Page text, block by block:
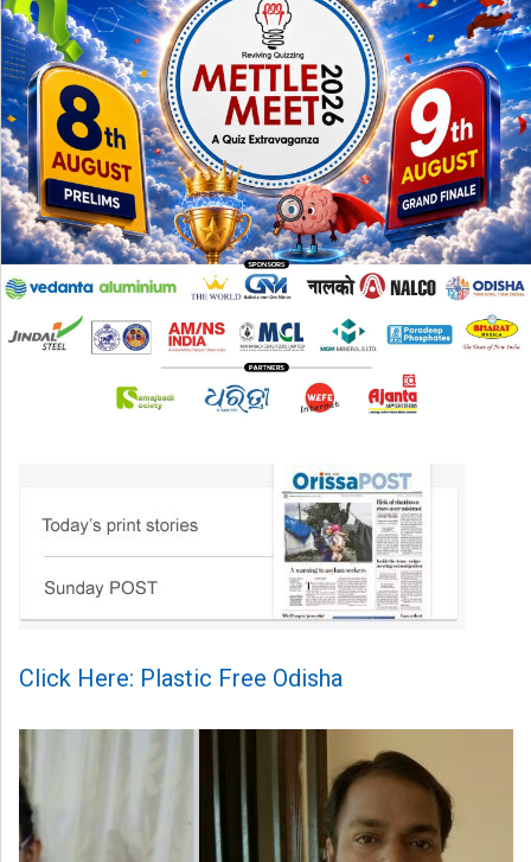
Click Here: Plastic Free Odisha